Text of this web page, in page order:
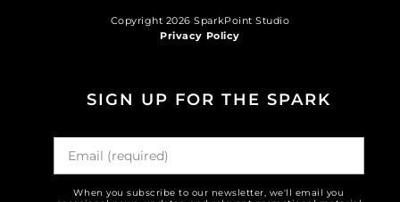
Copyright 2026 SparkPoint Studio
Privacy Policy
SIGN UP FOR THE SPARK
When you subscribe to our newsletter, we'll email you